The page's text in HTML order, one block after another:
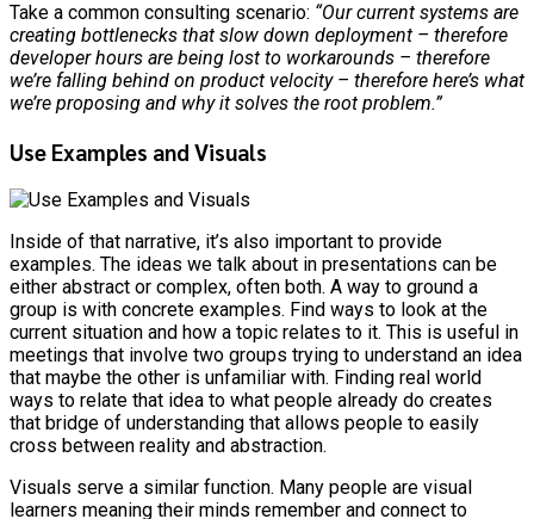
Take a common consulting scenario: “Our current systems are
creating bottlenecks that slow down deployment – therefore
developer hours are being lost to workarounds – therefore
we’re falling behind on product velocity – therefore here’s what
we’re proposing and why it solves the root problem.”
Use Examples and Visuals
Inside of that narrative, it’s also important to provide
examples. The ideas we talk about in presentations can be
either abstract or complex, often both. A way to ground a
group is with concrete examples. Find ways to look at the
current situation and how a topic relates to it. This is useful in
meetings that involve two groups trying to understand an idea
that maybe the other is unfamiliar with. Finding real world
ways to relate that idea to what people already do creates
that bridge of understanding that allows people to easily
cross between reality and abstraction.
Visuals serve a similar function. Many people are visual
learners meaning their minds remember and connect to